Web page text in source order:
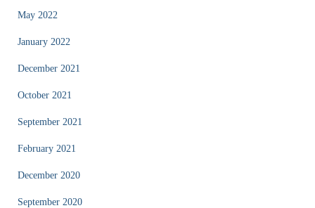
May 2022
January 2022
December 2021
October 2021
September 2021
February 2021
December 2020
September 2020